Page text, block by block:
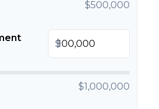
$500,000
$
$1,000,000